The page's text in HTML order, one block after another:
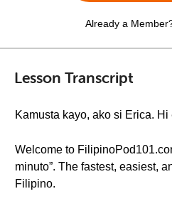
Already a
Lesson Transcript
Kamusta kayo, ako si Erica. Hi
Welcome to
minuto”. The fastest, easiest,
Filipino.